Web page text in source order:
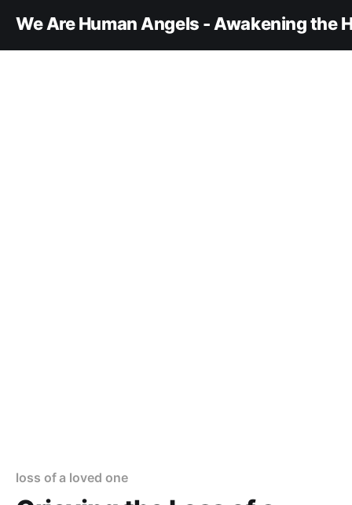
We Are Human Angels - Awakening the
loss of a loved one